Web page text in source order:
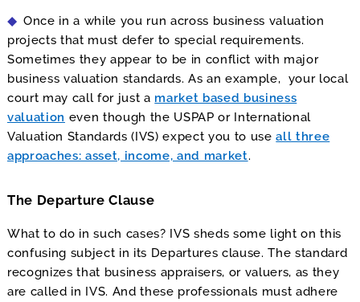
Requirements
Once in a while you run across business valuation
projects that must defer to special requirements.
Sometimes they appear to be in conflict with major
business valuation standards. As an example, your local
court may call for just a market based business
valuation even though the USPAP or International
Valuation Standards (IVS) expect you to useall three
approaches: asset, income, and market.
The Departure Clause
What to do in such cases? IVS sheds some light on this
confusing subject in its Departures clause. The standard
recognizes that business appraisers, or valuers, as they
are called in IVS. And these professionals must adhere